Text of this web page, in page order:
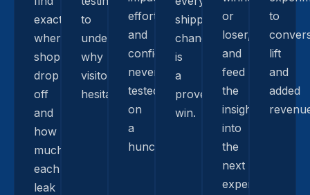
exactly
where
shoppers
drop
off
and
how
much
each
leak
to
understand
why
visitors
hesitate.
effort,
and
confidence,
never
tested
on
a
hunch.
shipped
change
is
a
proven
win.
or
loser,
and
feed
the
insight
into
the
next
experiment.
to
lift
and
added